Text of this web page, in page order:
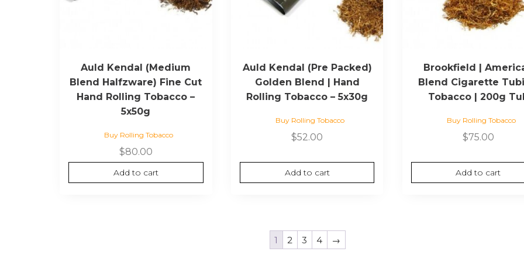
Auld Kendal (Medium
Blend Halfzware) Fine Cut
Hand Rolling Tobacco –
5x50g
Buy Rolling Tobacco
$80.00
Add to cart
Auld Kendal (Pre Packed)
Golden Blend | Hand
Rolling Tobacco – 5x30g
Buy Rolling Tobacco
$52.00
Add to cart
Brookfield |
Blend Cigarette
Tobacco | 200g
Buy Rolling Tobacco
$75.00
Add to cart
1 2 3 4 →